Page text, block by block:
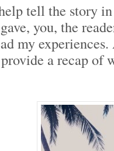
tell the story
you, the
my
a recap of